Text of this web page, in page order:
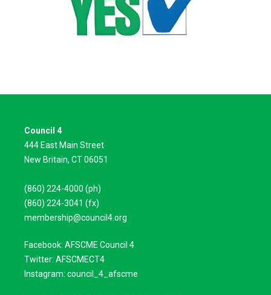
Council 4
444 East Main Street
New Britain, CT 06051
(860) 224-4000 (ph)
(860) 224-3041 (fx)
membership@council4.org
Facebook: AFSCME Council 4
Twitter: AFSCMECT4
Instagram: council_4_afscme